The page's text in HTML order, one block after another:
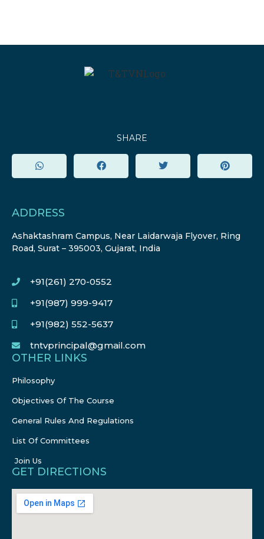
SHARE
ADDRESS
Ashaktashram Campus, Near Laidarwaja Flyover, Ring
Road, Surat – 395003, Gujarat, India
+91(261) 270-0552
+91(987) 999-9417
+91(982) 552-5637
tntvprincipal@gmail.com
OTHER LINKS
Philosophy
Objectives Of The Course
General Rules And Regulations
List Of Committees
Join Us
GET DIRECTIONS